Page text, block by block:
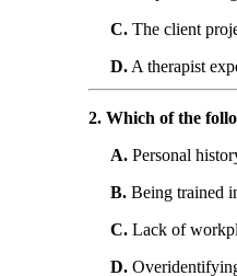
C. The client
D. A therapist
2. Which of the
A. Personal
B. Being trained
C. Lack of
D.